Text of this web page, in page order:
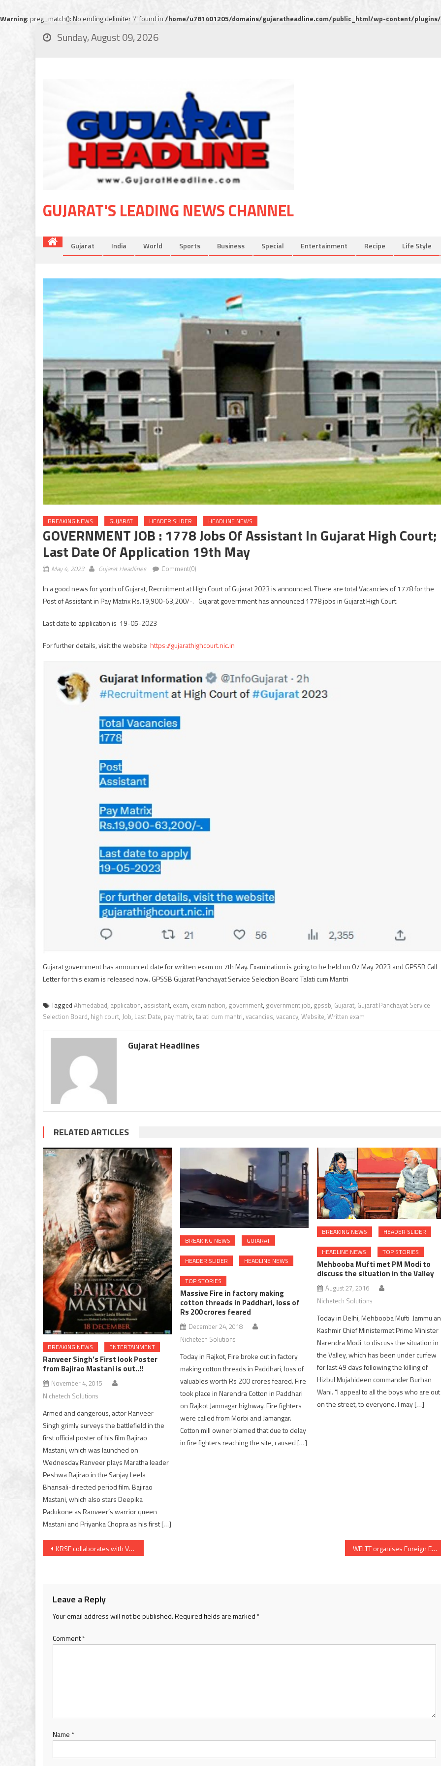
Warning: preg_match(): No ending delimiter '/' found in/home/u781401205/domains/gujaratheadline.com/public_html/wp-content/
Sunday, August 09, 2026
GUJARAT'S LEADING NEWS CHANNEL
Gujarat India World Sports Business Special Entertainment Recipe Life Style
BREAKING NEWS GUJARAT HEADER SLIDER HEADLINE NEWS
GOVERNMENT JOB : 1778 Jobs Of Assistant In Gujarat High Court;
Last Date Of Application 19th May
May 4, 2023 Gujarat Headlines Comment(0)
In a good news for youth of Gujarat, Recruitment at High Court of Gujarat 2023 is announced. There are total Vacancies of 1778 for the
Post of Assistant in Pay Matrix Rs.19,900-63,200/-. Gujarat government has announced 1778 jobs in Gujarat High Court.
Last date to application is 19-05-2023
For further details, visit the website https://gujarathighcourt.nic.in
Gujarat government has announced date for written exam on 7th May. Examination is going to be held on 07 May 2023 and GPSSB Call
Letter for this exam is released now. GPSSB Gujarat Panchayat Service Selection Board Talati cum Mantri
Tagged Ahmedabad, application, assistant, exam, examination, government, government job, gpssb, Gujarat, Gujarat Panchayat Service
Selection Board, high court, Job, Last Date, pay matrix, talati cum mantri, vacancies, vacancy, Website, Written exam
Gujarat Headlines
RELATED ARTICLES
BREAKING NEWS ENTERTAINMENT
Ranveer Singh’s First look Poster
from Bajirao Mastani is out..!!
November 4, 2015
Nichetech Solutions
Armed and dangerous, actor Ranveer
Singh grimly surveys the battlefield in the
first official poster of his film Bajirao
Mastani, which was launched on
Wednesday.Ranveer plays Maratha leader
Peshwa Bajirao in the Sanjay Leela
Bhansali-directed period film. Bajirao
Mastani, which also stars Deepika
Padukone as Ranveer’s warrior queen
Mastani and Priyanka Chopra as his first […]
BREAKING NEWS GUJARAT
HEADER SLIDER HEADLINE NEWS
TOP STORIES
Massive Fire in factory making
cotton threads in Paddhari, loss of
Rs 200 crores feared
December 24, 2018
Nichetech Solutions
Today in Rajkot, Fire broke out in factory
making cotton threads in Paddhari, loss of
valuables worth Rs 200 crores feared. Fire
took place in Narendra Cotton in Paddhari
on Rajkot Jamnagar highway. Fire fighters
were called from Morbi and Jamangar.
Cotton mill owner blamed that due to delay
in fire fighters reaching the site, caused […]
BREAKING NEWS HEADER SLIDER
HEADLINE NEWS TOP STORIES
Mehbooba Mufti met PM Modi to
discuss the situation in the Valley
August 27, 2016
Nichetech Solutions
Today in Delhi, Mehbooba Mufti Jammu
Kashmir Chief Ministermet Prime Minister
Narendra Modi to discuss the situation in
the Valley, which has been under curfew
for last 49 days following the killing of
Hizbul Mujahideen commander Burhan
Wani. “I appeal to all the boys who are out
on the street, to everyone. I may […]
Post
KRSF collaborates with VSSM to implement water management projects in 24 villages of Poshina taluka of Sabarkantha WELTT organises Foreign Education Expo 2023 on May 6 and 7 in Ahmedabad
Leave a Reply
Your email address will not be published.Required fields are marked *
Comment*
Name *